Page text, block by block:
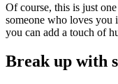
Of course, this is just
someone who loves you
you can add a touch of
Break up with